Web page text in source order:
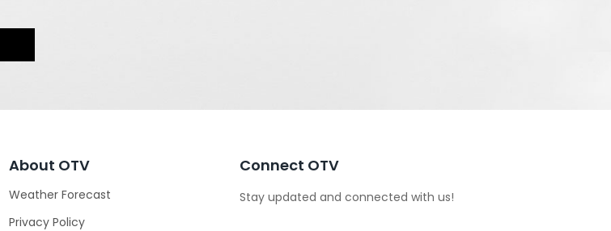
About OTV
Weather Forecast
Privacy Policy
Connect OTV
Stay updated and connected with us!